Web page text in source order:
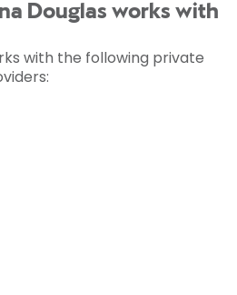
Douglas works with
with the following private